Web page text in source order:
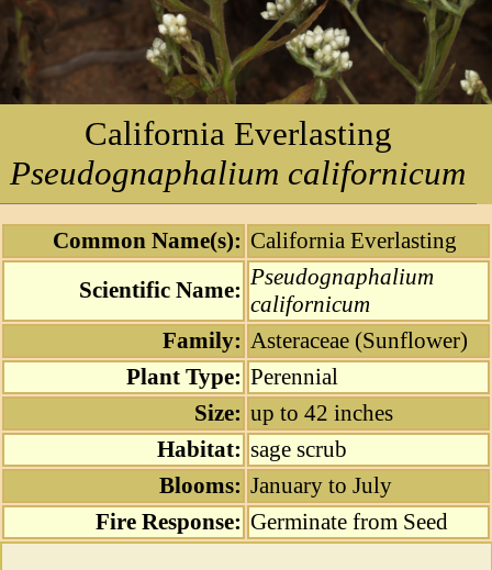
❯
California Everlasting
Pseudognaphalium californicum
Common Name(s): California Everlasting
Scientific Name: Pseudognaphalium
californicum
Family: Asteraceae (Sunflower)
Plant Type: Perennial
Size: up to 42 inches
Habitat: sage scrub
Blooms: January to July
Fire Response: Germinate from Seed